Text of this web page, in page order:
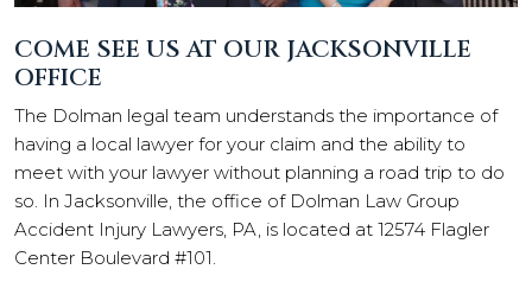
COME SEE US AT OUR JACKSONVILLE
OFFICE
The Dolman legal team understands the importance of
having a local lawyer for your claim and the ability to
meet with your lawyer without planning a road trip to do
so. In Jacksonville, the office of Dolman Law Group
Accident Injury Lawyers, PA, is located at 12574 Flagler
Center Boulevard #101.